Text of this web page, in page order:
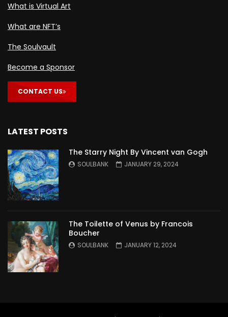
What is Virtual Art
What are NFT’s
The Soulvault
Become a Sponsor
CONTACT US
LATEST POSTS
The Starry Night By Vincent van Gogh
SOULBANK JANUARY 29, 2024
The Toilette of Venus by Francois
Boucher
SOULBANK JANUARY 12, 2024